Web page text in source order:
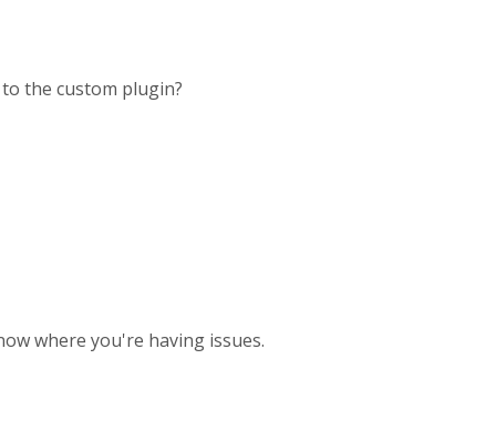
the custom plugin?
where you're having issues.